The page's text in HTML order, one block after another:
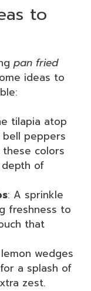
to
pan fried
ideas to
tilapia atop
peppers
colors
of
: A sprinkle
freshness to
that
wedges
a splash of
zest.